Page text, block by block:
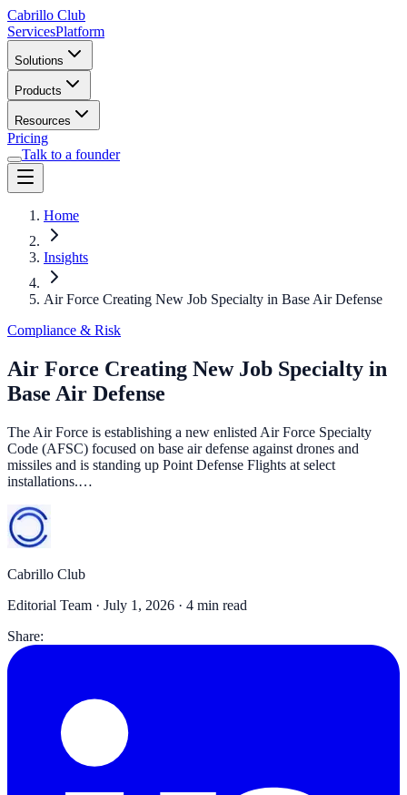
Cabrillo Club
ServicesPlatform
Solutions
Products
Resources
Pricing
Talk to a founder
Home
Insights
Air Force Creating New Job Specialty in Base Air Defense
Compliance & Risk
Air Force Creating New Job Specialty in
Base Air Defense
The Air Force is establishing a new enlisted Air Force Specialty
Code (AFSC) focused on base air defense against drones and
missiles and is standing up Point Defense Flights at select
installations.…
Cabrillo Club
Editorial Team · July 1, 2026 · 4 min read
Share: